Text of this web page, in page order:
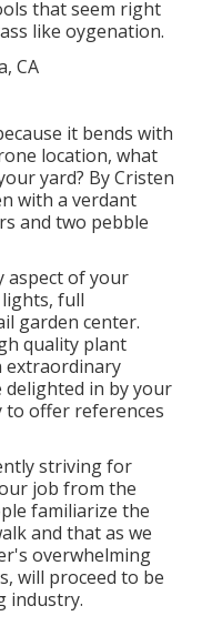
that seem right
like oygenation.
it bends with
location, what
yard? ByCristen
with a verdant
and two pebble
aspect of your
full
garden center.
quality plant
extraordinary
in by your
to offer references
striving for
job from the
familiarize the
and that as we
overwhelming
will proceed to be
industry.